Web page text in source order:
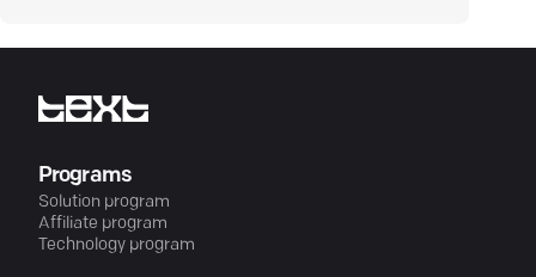
Programs
Solution program
Affiliate program
Technology program